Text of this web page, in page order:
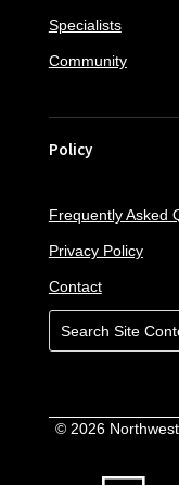
Specialists
Community
Policy
Frequently Asked
Privacy Policy
Contact
© 2026